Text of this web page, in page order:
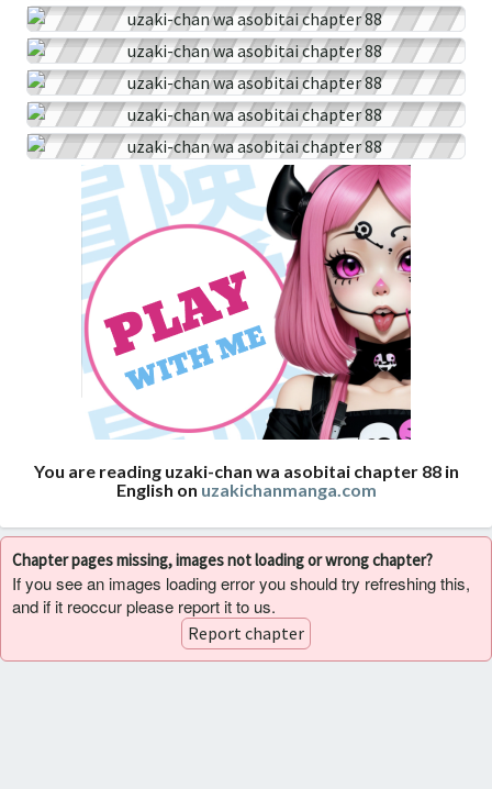
You are reading uzaki-chan wa asobitai chapter 88 in
English on uzakichanmanga.com
Chapter pages missing, images not loading or wrong chapter?
If you see an images loading error you should try refreshing this,
and if it reoccur please report it to us.
Report chapter